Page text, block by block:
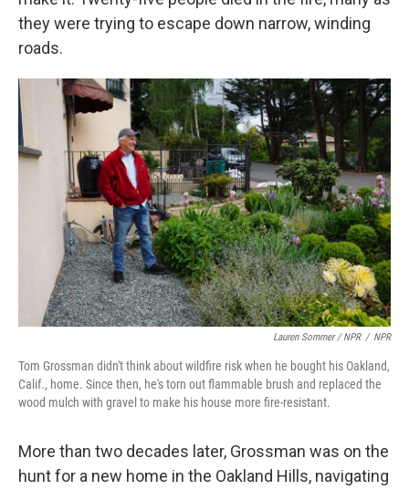
they were trying to escape down narrow, winding
roads.
Lauren Sommer / NPR / NPR
Tom Grossman didn't think about wildfire risk when he bought his Oakland,
Calif., home. Since then, he's torn out flammable brush and replaced the
wood mulch with gravel to make his house more fire-resistant.
More than two decades later, Grossman was on the
hunt for a new home in the Oakland Hills, navigating